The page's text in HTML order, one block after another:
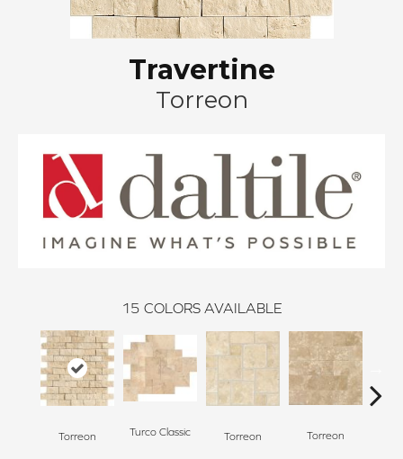
Travertine
Torreon
15 COLORS AVAILABLE
Torreon Turco Classic Torreon Torreon